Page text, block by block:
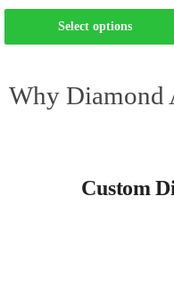
Select options
Why Diamond
Custom